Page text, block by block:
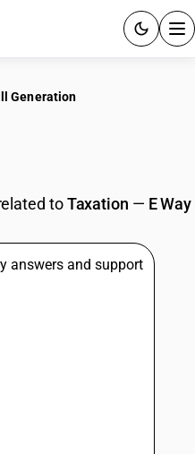
GST
& GUIDES
Generation
toTaxation — E Way